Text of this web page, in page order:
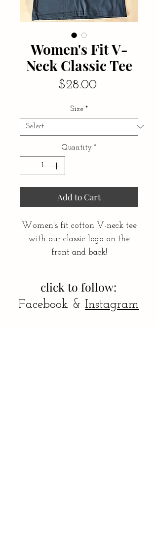
Women's Fit V-
Neck Classic Tee
$28.00
Size *
Quantity *
Add to Cart
Women's fit cotton V-neck tee
with our classic logo on the
front and back!
click to follow:
Facebook & Instagram